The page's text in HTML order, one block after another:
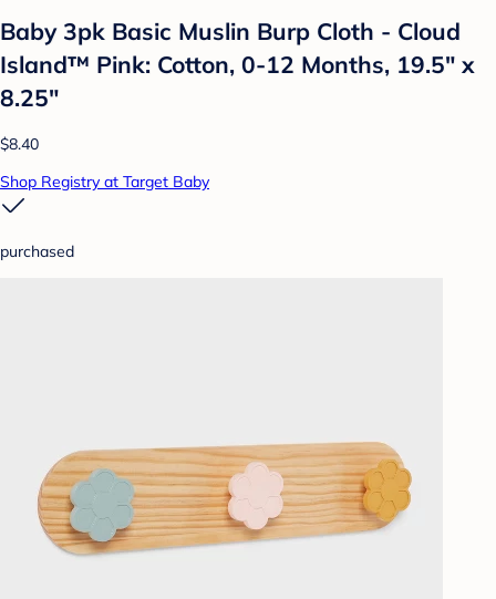
Baby 3pk Basic Muslin Burp Cloth - Cloud
Island™ Pink: Cotton, 0-12 Months, 19.5" x
8.25"
$8.40
Shop Registry at Target Baby
purchased